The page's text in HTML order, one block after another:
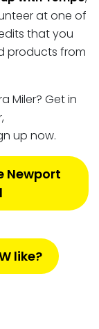
at one of
that you
products from
Miler? Get in
up now.
Newport
like?